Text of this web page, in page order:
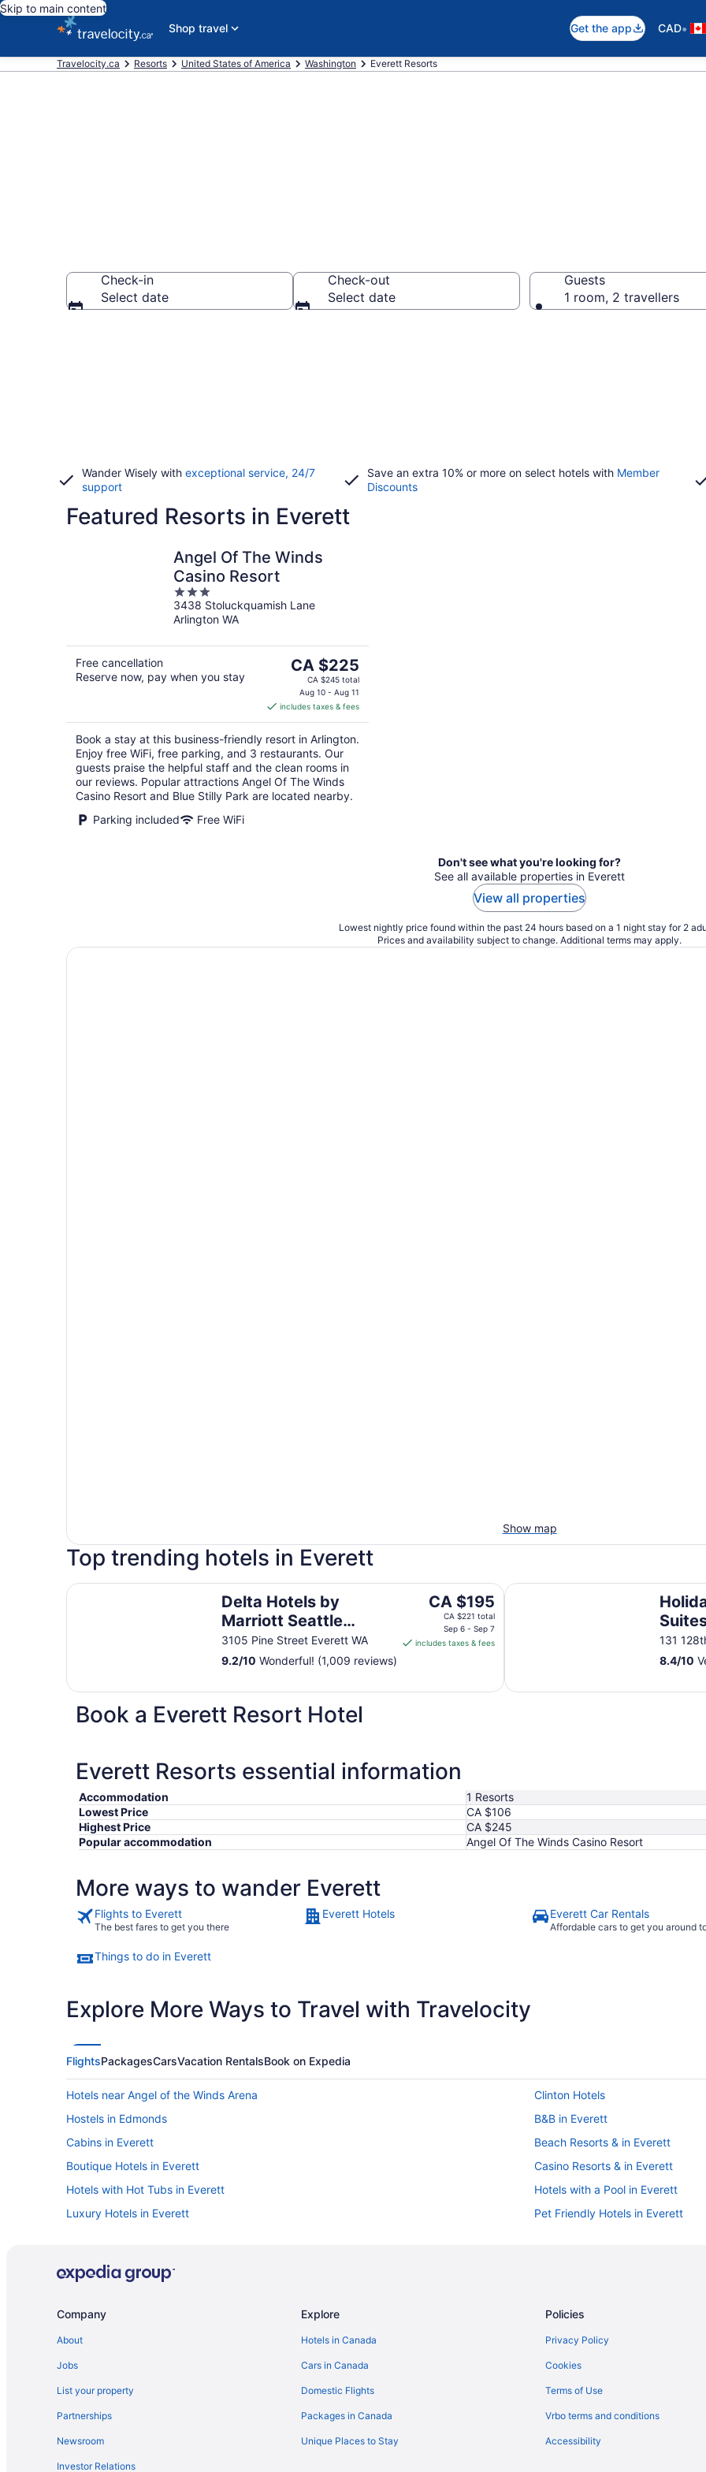
Skip to main content
Shop travel
Get the app CAD•
Travelocity.ca Resorts United States of America Washington Everett Resorts
Check-in
Select date
Check-out
Select date
Guests
1 room, 2 travellers
Wander Wisely with exceptional service, 24/7
support
Save an extra 10% or more on select hotels with Member
Discounts
Featured Resorts in Everett
Angel Of The Winds
Casino Resort
3
out
of
3438 Stoluckquamish Lane
Arlington WA
Free cancellation
Reserve now, pay when you stay
The
price
CA $225
per
night
CA $225
CA $245 total
Aug 10 - Aug 11
includes taxes & fees
Book a stay at this business-friendly resort in Arlington.
Enjoy free WiFi, free parking, and 3 restaurants. Our
guests praise the helpful staff and the clean rooms in
our reviews. Popular attractions Angel Of The Winds
Casino Resort and Blue Stilly Park are located nearby.
Parking included
Free WiFi
Don't see what you're looking for?
See all available properties in Everett
View all properties
Lowest nightly price found within the past 24 hours based on a 1 night stay for 2
Prices and availability subject to change. Additional terms may apply.
Show map
Top trending hotels in Everett
Delta Hotels by
Marriott Seattle
Everett
3105 Pine Street Everett WA
The
price
CA $195
from
7
CA $195
CA $221 total
Sep 6 - Sep 7
includes taxes & fees
9.2/10 Wonderful! (1,009 reviews)
Delta Hotels by Marriott Seattle Everett
131
8.4/10
Holiday Inn Express & Suites
Book a Everett Resort Hotel
Everett Resorts essential information
Accommodation
1 Resorts
Lowest Price
CA $106
Highest Price
CA $245
Popular accommodation
Angel Of The Winds Casino Resort
More ways to wander Everett
Flights to Everett
The best fares to get you there
Everett Hotels Everett Car Rentals
Affordable cars to get you around
Things to do in Everett
Explore More Ways to Travel with Travelocity
FlightsPackagesCarsVacation RentalsBook on Expedia
Hotels near Angel of the Winds Arena
Clinton Hotels
Hostels in Edmonds
B&B in Everett
Cabins in Everett
Beach Resorts & in Everett
Boutique Hotels in Everett
Casino Resorts & in Everett
Hotels with Hot Tubs in Everett
Hotels with a Pool in Everett
Luxury Hotels in Everett
Pet Friendly Hotels in Everett
Hotels near Harbour Pointe Golf Club
Motels in Kenmore
Hotels with a Pool in Lynnwood
Resorts in Lynnwood
Company
About
Jobs
List your property
Partnerships
Newsroom
Investor Relations
Explore
Hotels in Canada
Cars in Canada
Domestic Flights
Packages in Canada
Unique Places to Stay
Policies
Privacy Policy
Cookies
Terms of Use
Vrbo terms and conditions
Accessibility